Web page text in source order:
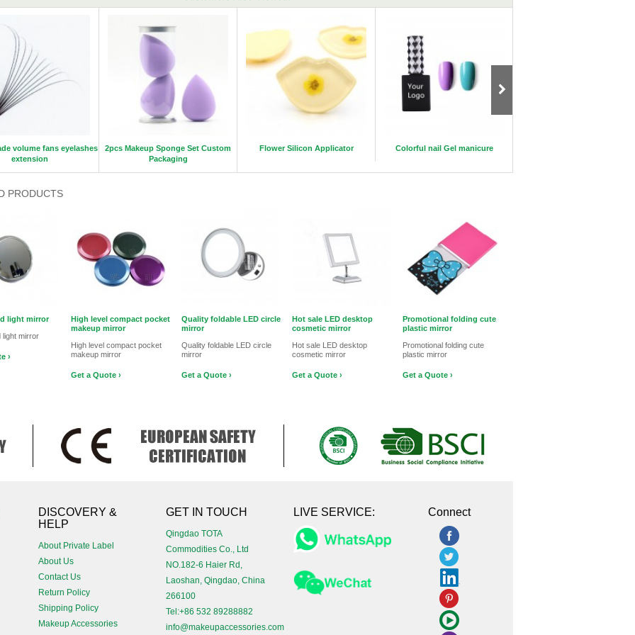
volume fans eyelashes
extension
2pcs Makeup Sponge Set Custom
Packaging
Flower Silicon Applicator Colorful nail Gel manicure
PRODUCTS
light mirror
light mirror
›
High level compact pocket
makeup mirror
High level compact pocket
makeup mirror
Get a Quote ›
Quality foldable LED circle
mirror
Quality foldable LED circle
mirror
Get a Quote ›
Hot sale LED desktop
cosmetic mirror
Hot sale LED desktop
cosmetic mirror
Get a Quote ›
Promotional folding cute
plastic mirror
Promotional folding cute
plastic mirror
Get a Quote ›
DISCOVERY &
HELP
About Private Label
About Us
Contact Us
Return Policy
Shipping Policy
Makeup Accessories
GET IN TOUCH
Qingdao TOTA
Commodities Co., Ltd
NO.182-6 Haier Rd,
Laoshan, Qingdao, China
266100
Tel:+86 532 89288882
info@makeupaccessories.com
LIVE SERVICE: Connect